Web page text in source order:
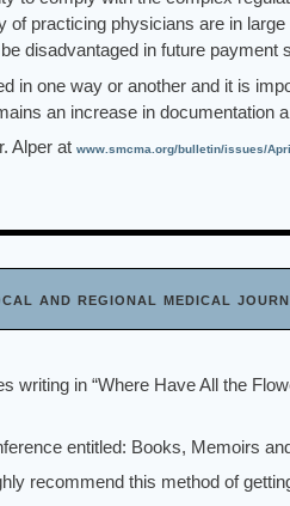
of practicing physicians are in
disadvantaged in future payment
in one way or another and it is
an increase in documentation
Alper at www.smcma.org/bulletin/issues/
and regional medical
writing in “Where Have All the
entitled: Books, Memoirs
recommend this method of